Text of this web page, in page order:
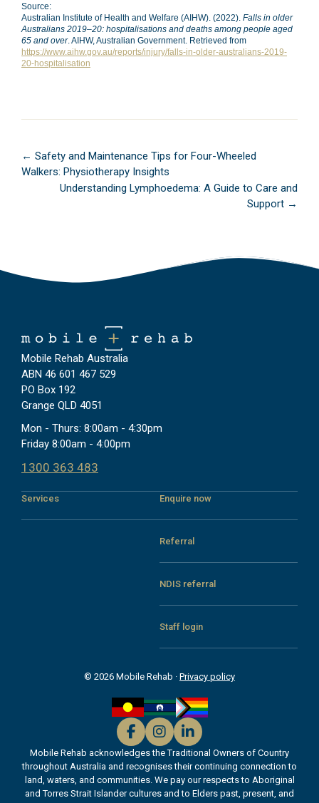
Source:
Australian Institute of Health and Welfare (AIHW). (2022). Falls in older
Australians 2019–20: hospitalisations and deaths among people aged
65 and over. AIHW, Australian Government. Retrieved from
https://www.aihw.gov.au/reports/injury/falls-in-older-australians-2019-
20-hospitalisation
Posts
navigation
← Safety and Maintenance Tips for Four-Wheeled
Walkers: Physiotherapy Insights
Understanding Lymphoedema: A Guide to Care and
Support →
Mobile Rehab Australia
ABN 46 601 467 529
PO Box 192
Grange QLD 4051
Mon - Thurs: 8:00am - 4:30pm
Friday 8:00am - 4:00pm
1300 363 483
Services Enquire now
Referral
NDIS referral
Staff login
© 2026 Mobile Rehab · Privacy policy
Mobile Rehab acknowledges the Traditional Owners of Country
throughout Australia and recognises their continuing connection to
land, waters, and communities. We pay our respects to Aboriginal
and Torres Strait Islander cultures and to Elders past, present, and